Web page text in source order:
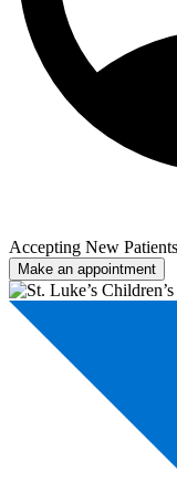
Accepting New Patients
Make an appointment